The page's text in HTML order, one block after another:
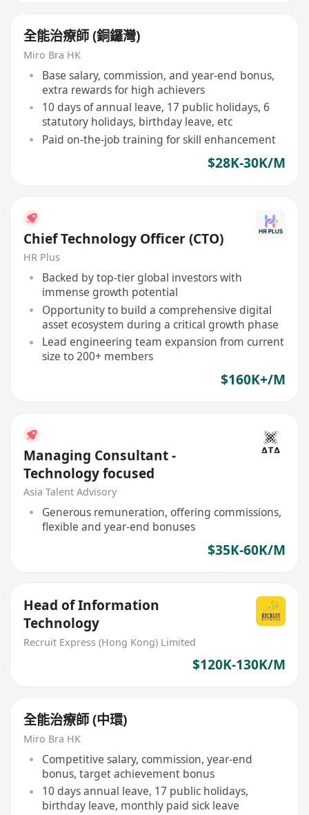
全能治療師 (銅鑼灣)
Miro Bra HK
Base salary, commission, and year-end bonus,
extra rewards for high achievers
10 days of annual leave, 17 public holidays, 6
statutory holidays, birthday leave, etc
Paid on-the-job training for skill enhancement
$28K-30K/M
Chief Technology Officer (CTO)
HR Plus
Backed by top-tier global investors with
immense growth potential
Opportunity to build a comprehensive digital
asset ecosystem during a critical growth phase
Lead engineering team expansion from current
size to 200+ members
$160K+/M
Managing Consultant -
Technology focused
Asia Talent Advisory
Generous remuneration, offering commissions,
flexible and year-end bonuses
$35K-60K/M
Head of Information
Technology
Recruit Express (Hong Kong) Limited
$120K-130K/M
全能治療師 (中環)
Miro Bra HK
Competitive salary, commission, year-end
bonus, target achievement bonus
10 days annual leave, 17 public holidays,
birthday leave, monthly paid sick leave